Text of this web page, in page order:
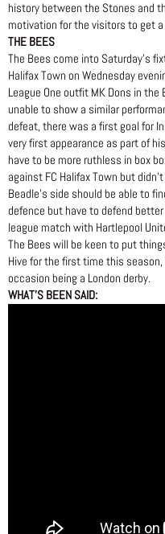
history between the Stones and
motivation for the visitors to get
THE BEES
The Bees come into Saturday’s
Halifax Town on Wednesday
League One outfit MK Dons in
unable to show a similar
defeat, there was a first goal for
very first appearance as part of
have to be more ruthless in box
against FC Halifax Town but
Beadle’s side should be able to
defence but have to defend
league match with Hartlepool
The Bees will be keen to put
Hive for the first time this
occasion being a London derby.
WHAT’S BEEN SAID: